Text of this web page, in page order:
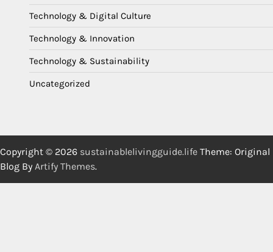
Technology & Digital Culture
Technology & Innovation
Technology & Sustainability
Uncategorized
Copyright © 2026 sustainablelivingguide.life Theme: Original
Blog By Artify Themes.